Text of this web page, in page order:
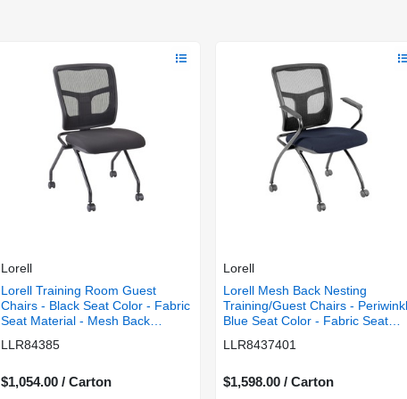
Lorell
Lorell Training Room Guest
Chairs - Black Seat Color - Fabric
Seat Material - Mesh Back
Rectangular Base - Black - 2 /
LLR84385
$1,054.00 / Carton
Lorell
Lorell Mesh Back Nesting
Training/Guest Chairs -
Blue Seat Color - Fabric Seat
Color - Metal Frame Material -
Armrest - 2 / Carton
LLR8437401
$1,598.00 / Carton